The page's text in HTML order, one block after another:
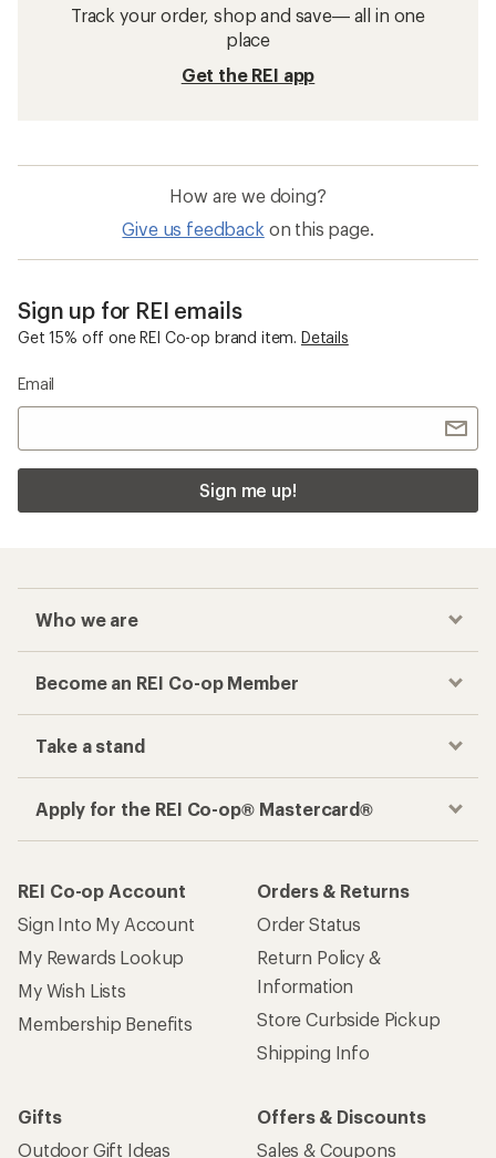
Track your order, shop and save— all in one
place
Get the REI app
How are we doing?
Give us feedback on this page.
Sign up for REI emails
Get 15% off one REI Co-op brand item. Details
Email
Sign me up!
Who we are
Become an REI Co-op Member
Take a stand
Apply for the REI Co-op® Mastercard®
REI Co-op Account
Sign Into My Account
My Rewards Lookup
My Wish Lists
Membership Benefits
Orders & Returns
Order Status
Return Policy &
Information
Store Curbside Pickup
Shipping Info
Gifts
Outdoor Gift Ideas
Offers & Discounts
Sales & Coupons